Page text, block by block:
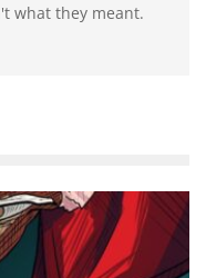
what they meant.